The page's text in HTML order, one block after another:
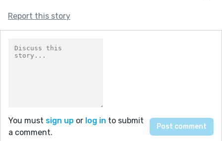
Report this story
You must sign up or log in to submit
a comment.